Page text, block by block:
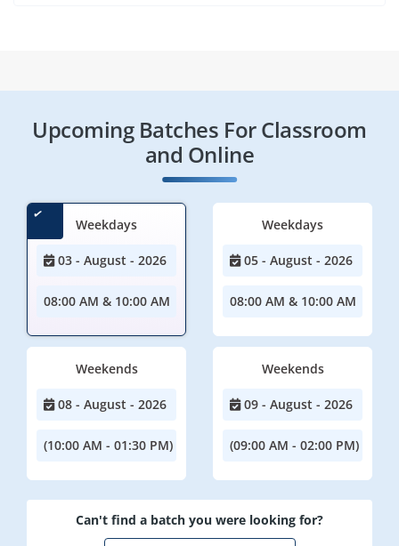
Upcoming Batches For Classroom
and Online
Weekdays
03 - August - 2026
08:00 AM & 10:00 AM
Weekdays
05 - August - 2026
08:00 AM & 10:00 AM
Weekends
08 - August - 2026
(10:00 AM - 01:30 PM)
Weekends
09 - August - 2026
(09:00 AM - 02:00 PM)
Can't find a batch you were looking for?